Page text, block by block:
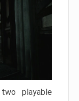
playable